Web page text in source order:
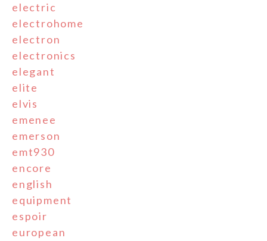
electric
electrohome
electron
electronics
elegant
elite
elvis
emenee
emerson
emt930
encore
english
equipment
espoir
european